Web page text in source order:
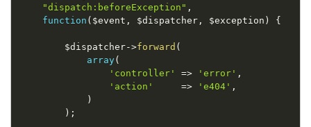
"dispatch:beforeException" ,
function ( $event , $dispatcher , $exception ) {
$dispatcher->forward (
array(
'controller'
=> 'error' ,
'action'
=> 'e404' ,
)
) ;